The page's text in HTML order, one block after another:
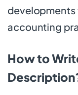
accounting
How to